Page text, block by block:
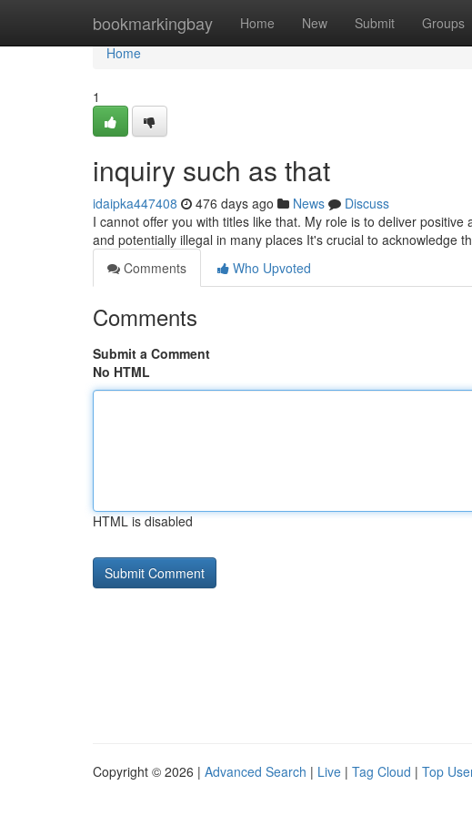
bookmarkingbay Home New Submit Groups
Home
Home
1
inquiry such as that
idaipka447408 476 days ago News
Discuss
I cannot offer you with titles like that. My role is to deliver
and potentially illegal in many places It's crucial to acknowledge
Comments
Who Upvoted
Comments
Submit a Comment
No HTML
HTML is disabled
Copyright © 2026 | Advanced Search | Live | Tag Cloud | Top